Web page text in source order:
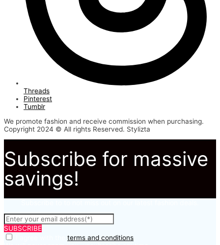
Threads
Pinterest
Tumblr
We promote fashion and receive commission when purchasing.
Copyright 2024 © All rights Reserved. Stylizta
Subscribe for massive
savings!
SUBSCRIBE
terms and conditions